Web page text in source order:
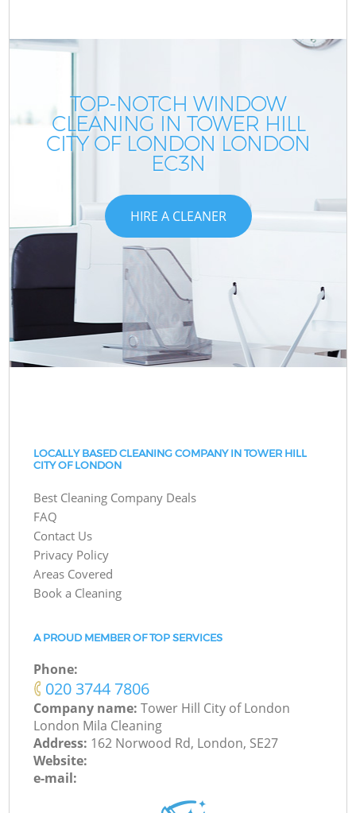
TOP-NOTCH WINDOW
CLEANING IN TOWER HILL
CITY OF LONDON LONDON
EC3N
HIRE A CLEANER
LOCALLY BASED CLEANING COMPANY IN TOWER HILL
CITY OF LONDON
Best Cleaning Company Deals
FAQ
Contact Us
Privacy Policy
Areas Covered
Book a Cleaning
A PROUD MEMBER OF TOP SERVICES
Phone:
‎020 3744 7806
Company name:Tower Hill City of London
London Mila Cleaning
Address: 162 Norwood Rd, London, SE27
Website:
e-mail: